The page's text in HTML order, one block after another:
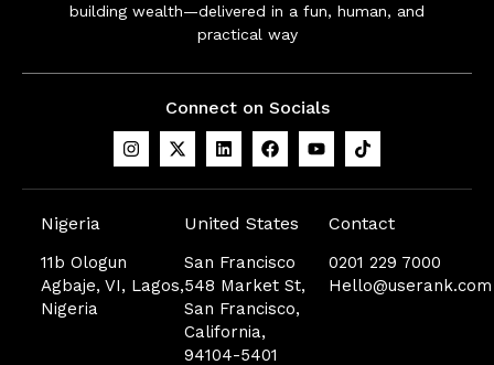
building wealth—delivered in a fun, human, and
practical way
Connect on Socials
Nigeria
11b Ologun
Agbaje, VI, Lagos,
Nigeria
United States
San Francisco
548 Market St,
San Francisco,
California,
94104-5401
Contact
0201 229 7000
Hello@userank.com